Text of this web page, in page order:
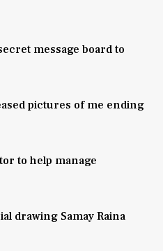
message board to
pictures of me ending
to help manage
drawing Samay Raina